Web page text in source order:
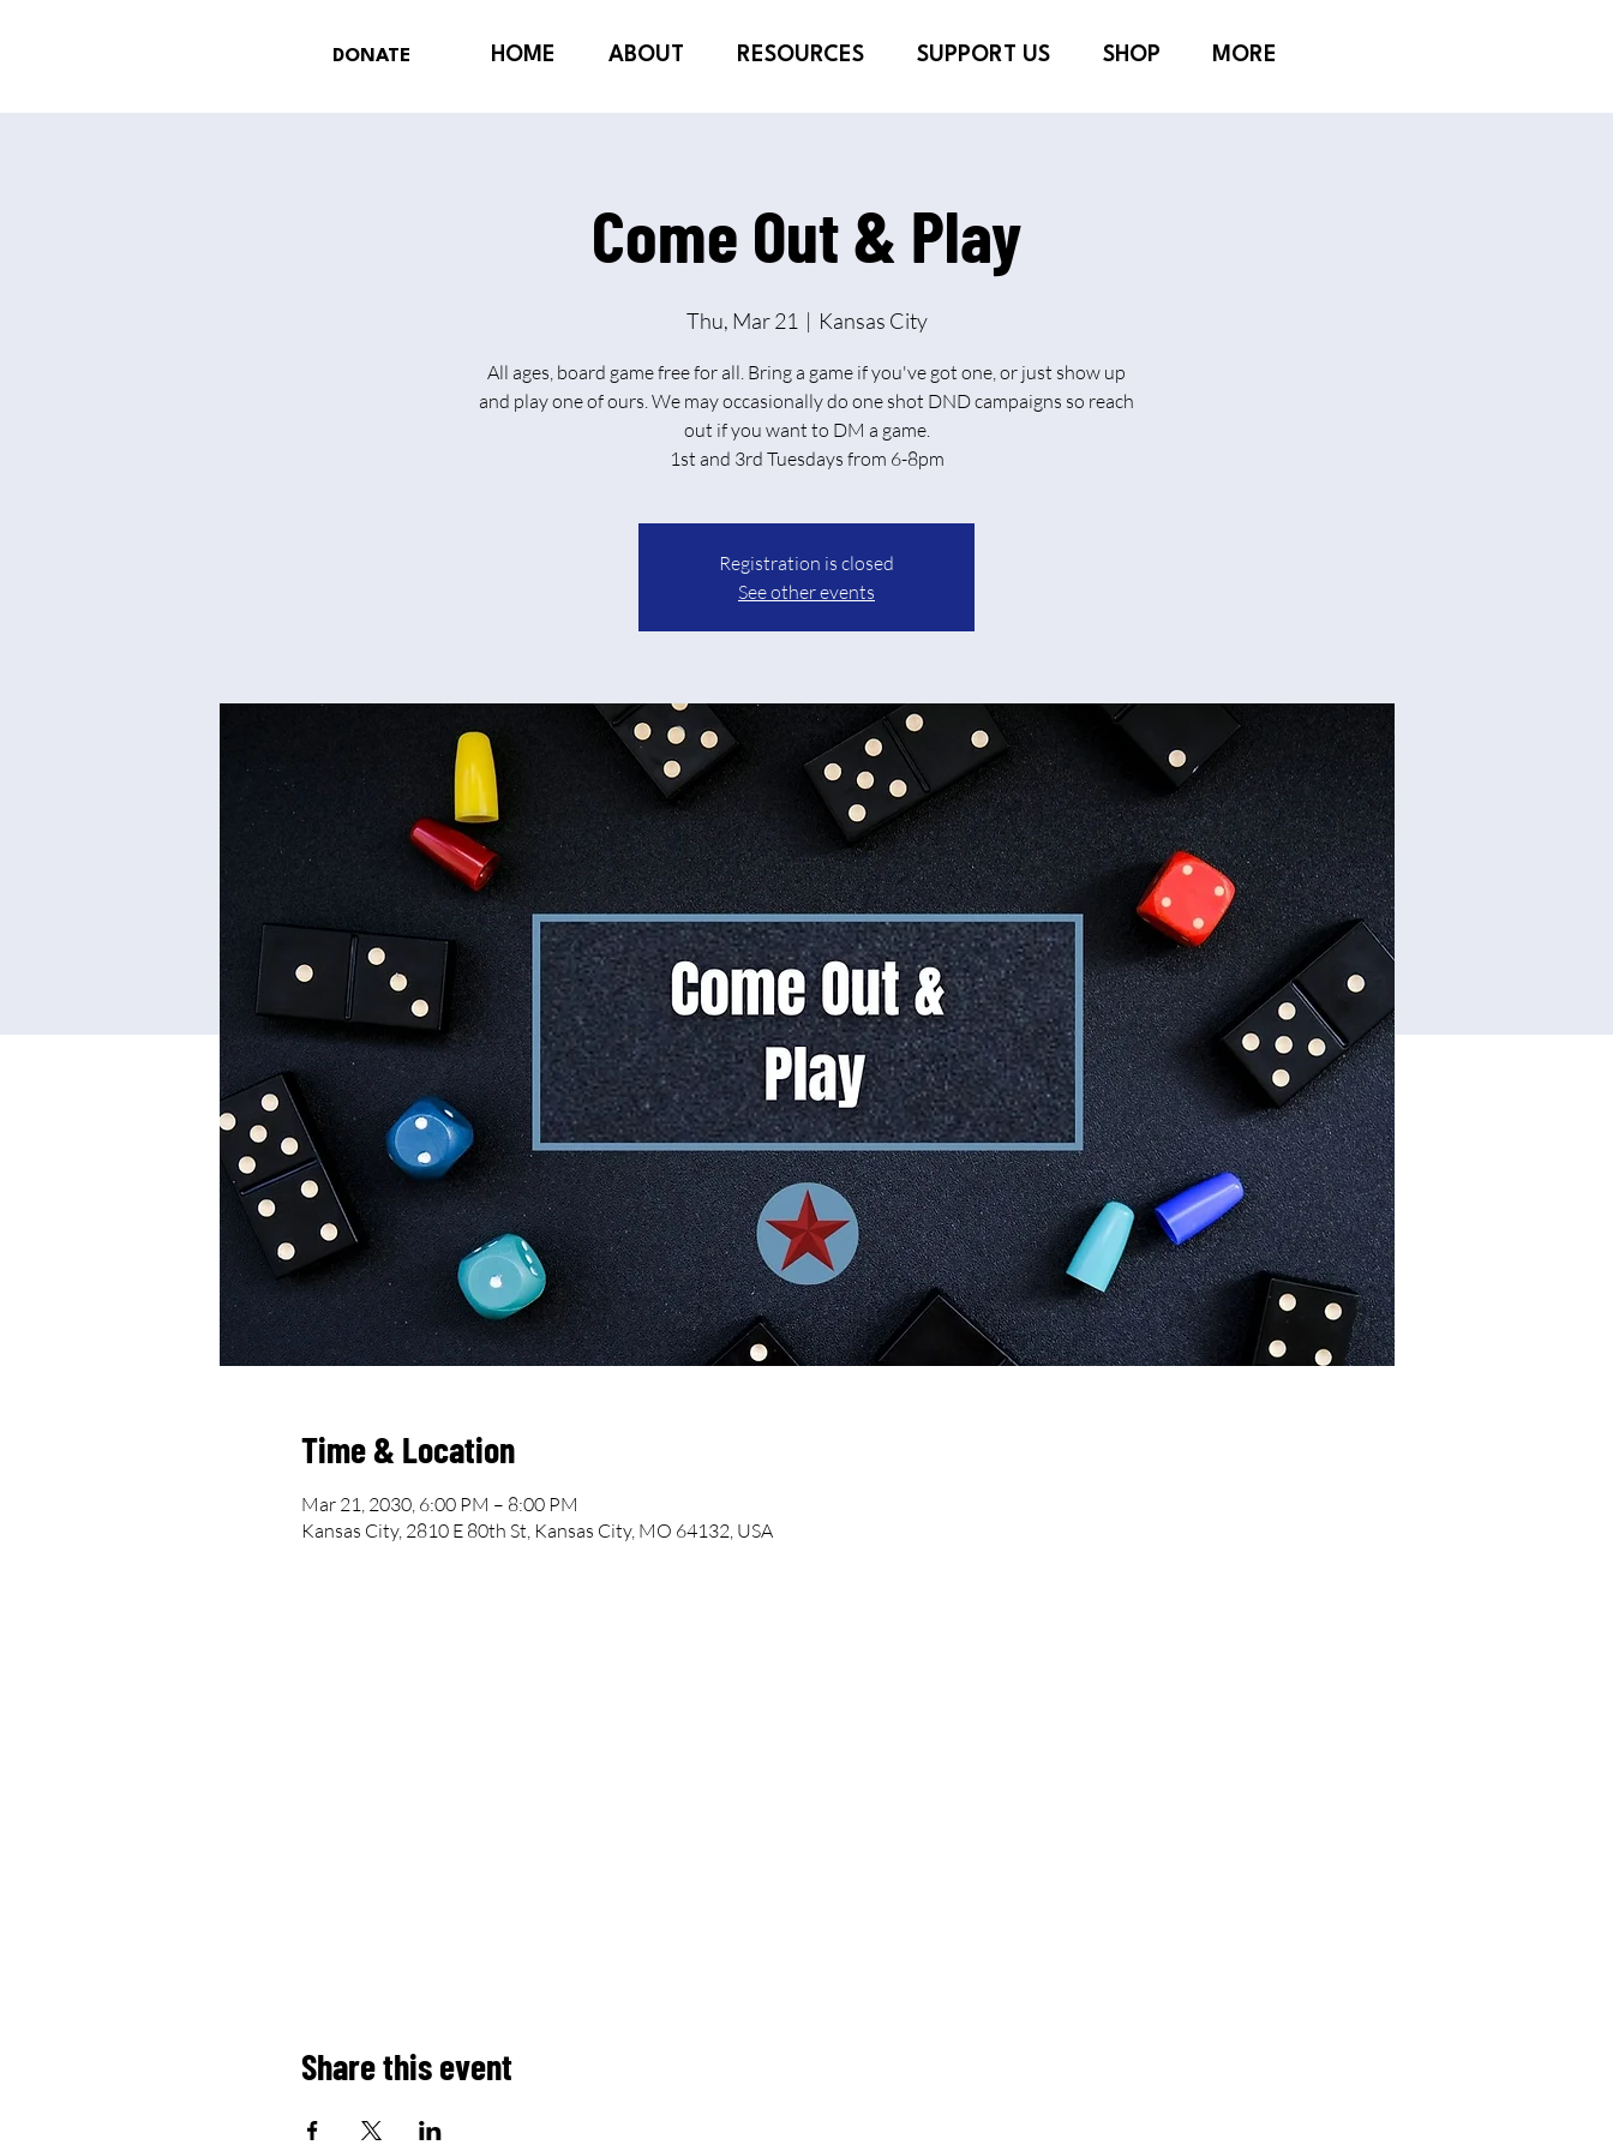
HOME ABOUT RESOURCES SUPPORT US SHOP MORE
DONATE
Come Out & Play
Thu, Mar 21
  |
Kansas City
All ages, board game free for all. Bring a game if you've got one, or just show up
and play one of ours. We may occasionally do one shot DND campaigns so reach
out if you want to DM a game.
Registration is closed
See other events
Time & Location
Mar 21, 2030, 6:00 PM – 8:00 PM
Kansas City, 2810 E 80th St, Kansas City, MO 64132, USA
Share this event